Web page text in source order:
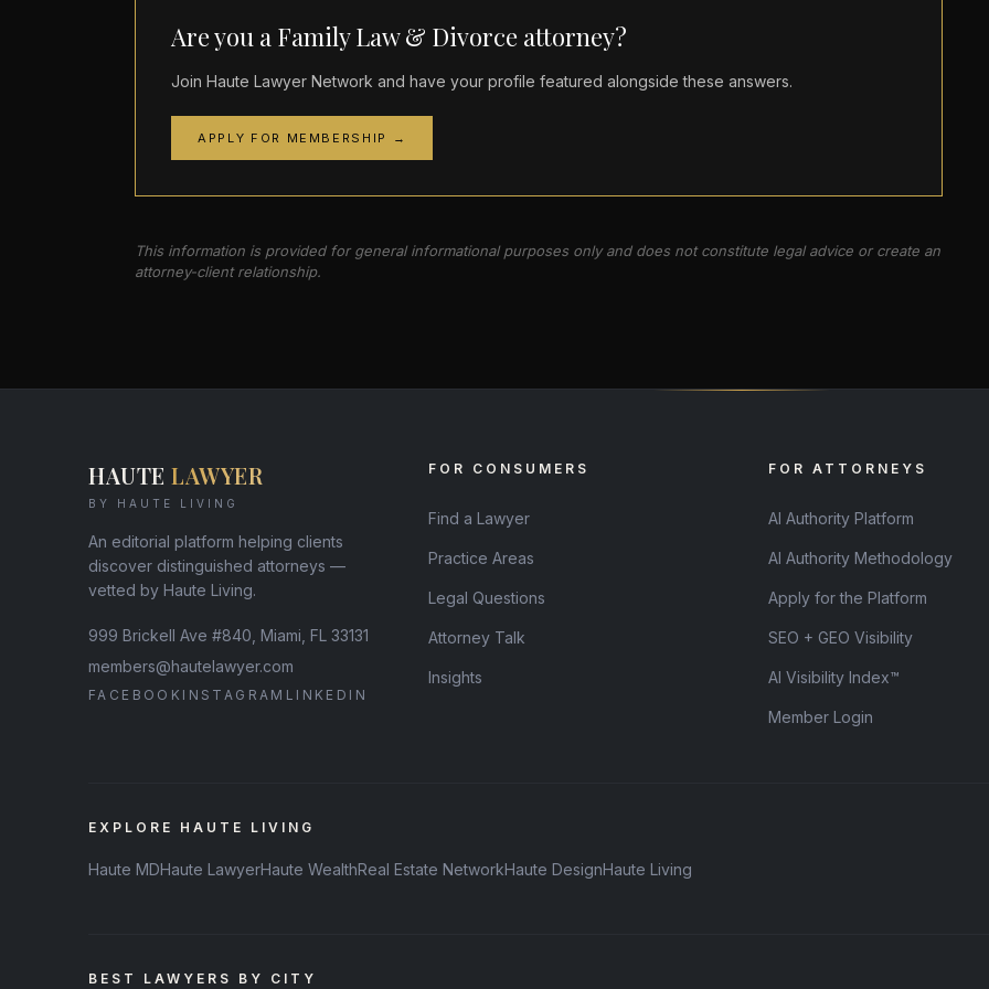
Are you a Family Law & Divorce attorney?
Join Haute Lawyer Network and have your profile featured alongside these answers.
APPLY FOR MEMBERSHIP →
This information is provided for general informational purposes only and does not constitute legal advice or create an
attorney-client relationship.
HAUTE LAWYER
BY HAUTE LIVING
An editorial platform helping clients
discover distinguished attorneys —
vetted by Haute Living.
999 Brickell Ave #840, Miami, FL 33131
members@hautelawyer.com
FACEBOOK INSTAGRAM LINKEDIN
FOR CONSUMERS
Find a Lawyer
Practice Areas
Legal Questions
Attorney Talk
Insights
FOR ATTORNEYS
AI Authority Platform
AI Authority Methodology
Apply for the Platform
SEO + GEO Visibility
AI Visibility Index™
Member Login
EXPLORE HAUTE LIVING
Haute MDHaute LawyerHaute WealthReal Estate NetworkHaute DesignHaute Living
BEST LAWYERS BY CITY